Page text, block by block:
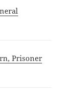
Prisoner